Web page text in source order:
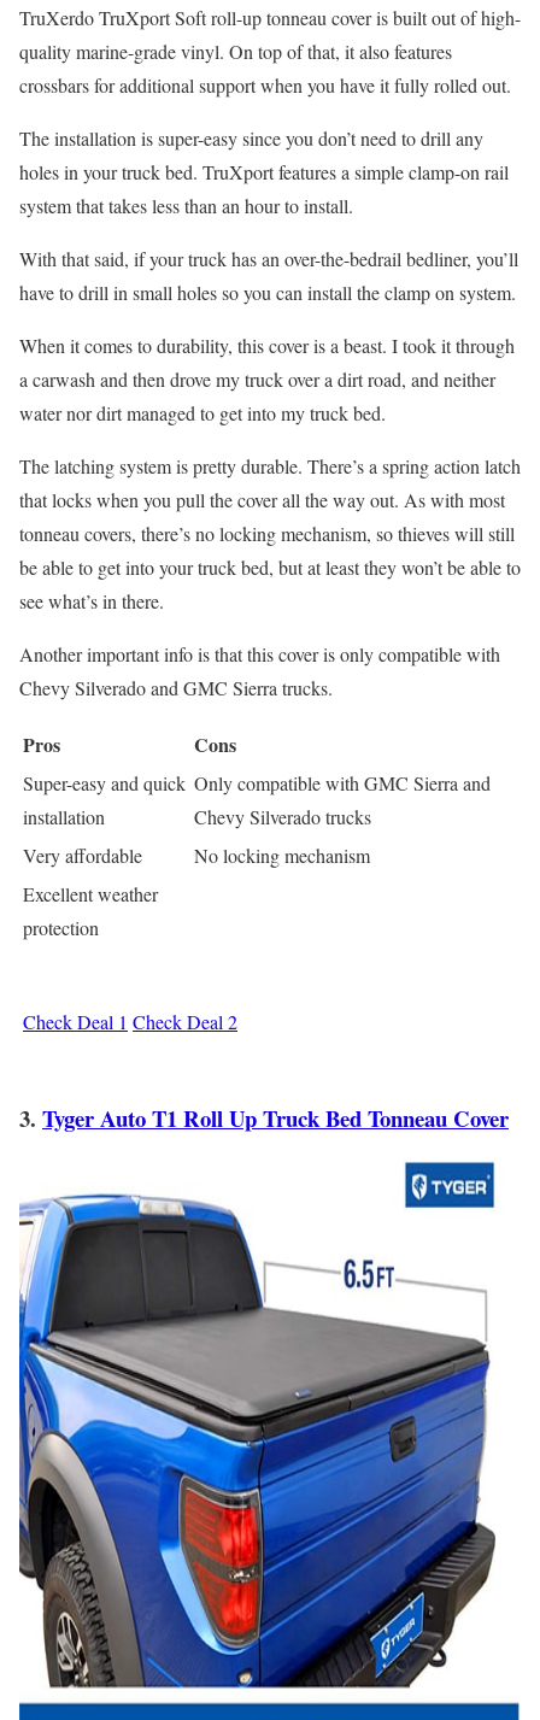
TruXerdo TruXport Soft roll-up tonneau cover is built out of high-
quality marine-grade vinyl. On top of that, it also features
crossbars for additional support when you have it fully rolled out.
The installation is super-easy since you don’t need to drill any
holes in your truck bed. TruXport features a simple clamp-on rail
system that takes less than an hour to install.
With that said, if your truck has an over-the-bedrail bedliner, you’ll
have to drill in small holes so you can install the clamp on system.
When it comes to durability, this cover is a beast. I took it through
a carwash and then drove my truck over a dirt road, and neither
water nor dirt managed to get into my truck bed.
The latching system is pretty durable. There’s a spring action latch
that locks when you pull the cover all the way out. As with most
tonneau covers, there’s no locking mechanism, so thieves will still
be able to get into your truck bed, but at least they won’t be able to
see what’s in there.
Another important info is that this cover is only compatible with
Chevy Silverado and GMC Sierra trucks.
Pros Cons
Super-easy and quick
installation
Only compatible with GMC Sierra and
Chevy Silverado trucks
Very affordable
No locking mechanism
Excellent weather
protection
Check Deal 1 Check Deal 2
3. Tyger Auto T1 Roll Up Truck Bed Tonneau Cover